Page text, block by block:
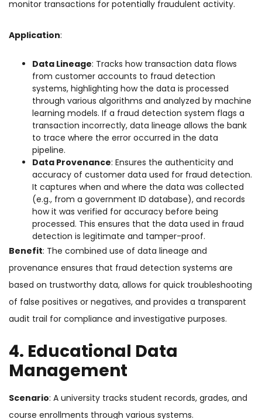
monitor transactions for potentially fraudulent activity.
Application:
Data Lineage: Tracks how transaction data flows
from customer accounts to fraud detection
systems, highlighting how the data is processed
through various algorithms and analyzed by machine
learning models. If a fraud detection system flags a
transaction incorrectly, data lineage allows the bank
to trace where the error occurred in the data
pipeline.
Data Provenance: Ensures the authenticity and
accuracy of customer data used for fraud detection.
It captures when and where the data was collected
(e.g., from a government ID database), and records
how it was verified for accuracy before being
processed. This ensures that the data used in fraud
detection is legitimate and tamper-proof.
Benefit: The combined use of data lineage and
provenance ensures that fraud detection systems are
based on trustworthy data, allows for quick troubleshooting
of false positives or negatives, and provides a transparent
audit trail for compliance and investigative purposes.
4. Educational Data
Management
Scenario: A university tracks student records, grades, and
course enrollments through various systems.